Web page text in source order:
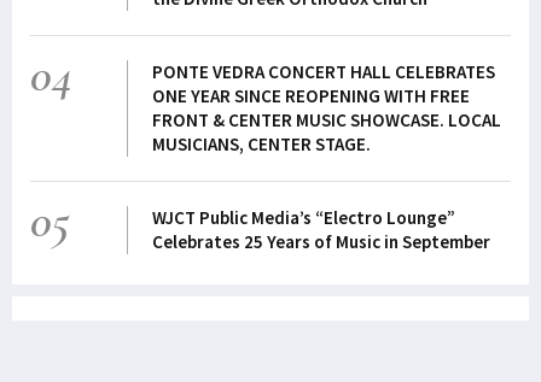
04
PONTE VEDRA CONCERT HALL CELEBRATES
ONE YEAR SINCE REOPENING WITH FREE
FRONT & CENTER MUSIC SHOWCASE. LOCAL
MUSICIANS, CENTER STAGE.
05
WJCT Public Media’s “Electro Lounge”
Celebrates 25 Years of Music in September